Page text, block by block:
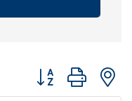
Button group with